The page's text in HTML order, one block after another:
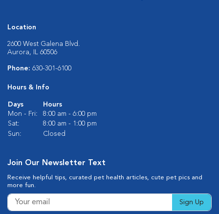
Location
2600 West Galena Blvd.
Aurora, IL 60506
Phone: 630-301-6100
Hours & Info
Days
Hours
Mon - Fri:
8:00 am - 6:00 pm
Sat:
8:00 am - 1:00 pm
Sun:
Closed
Join Our Newsletter Text
Receive helpful tips, curated pet health articles, cute pet pics and
more fun.
Sign Up